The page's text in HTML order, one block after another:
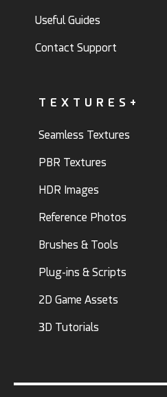
Useful Guides
Contact Support
TEXTURES+
Seamless Textures
PBR Textures
HDR Images
Reference Photos
Brushes & Tools
Plug-ins & Scripts
2D Game Assets
3D Tutorials